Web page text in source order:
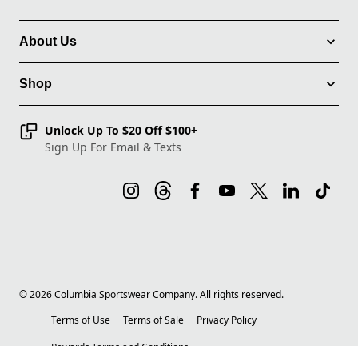
About Us
Shop
Unlock Up To $20 Off $100+
Sign Up For Email & Texts
©2026Columbia Sportswear Company. All rights reserved.
Terms of Use
Terms of Sale
Privacy Policy